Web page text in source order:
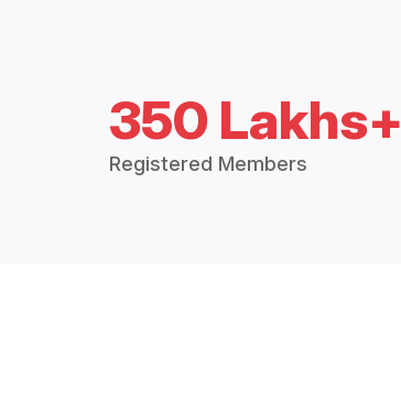
350 Lakhs+
Registered Members